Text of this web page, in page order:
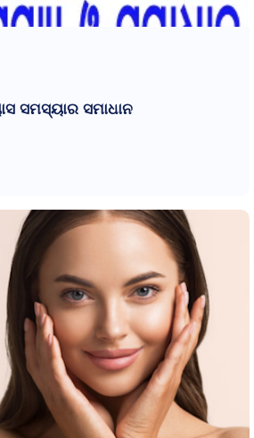
ସମସ୍ୟାର ସମାଧାନ